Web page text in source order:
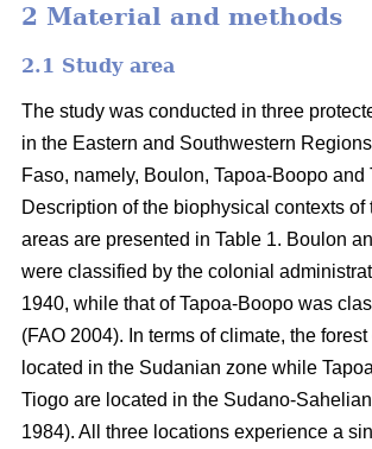
2 Material and methods
2.1 Study area
The study was conducted in three
in the Eastern and Southwestern
Faso, namely, Boulon, Tapoa-Boopo and
Description of the biophysical contexts of
areas are presented in Table 1. Boulon
were classified by the colonial
1940, while that of Tapoa-Boopo was
(FAO 2004). In terms of climate, the
located in the Sudanian zone while
Tiogo are located in the Sudano-
1984). All three locations experience a